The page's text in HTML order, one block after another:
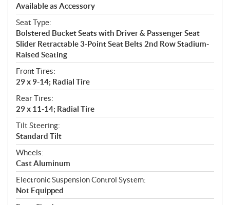
Available as Accessory
Seat Type:
Bolstered Bucket Seats with Driver & Passenger Seat
Slider Retractable 3-Point Seat Belts 2nd Row Stadium-
Raised Seating
Front Tires:
29 x 9-14; Radial Tire
Rear Tires:
29 x 11-14; Radial Tire
Tilt Steering:
Standard Tilt
Wheels:
Cast Aluminum
Electronic Suspension Control System:
Not Equipped